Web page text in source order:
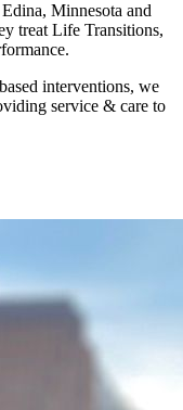
Minnesota and
treat Life Transitions,
interventions, we
service & care to